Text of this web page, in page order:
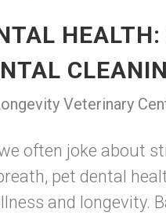
Veterinary
often joke about
pet dental
and longevity.